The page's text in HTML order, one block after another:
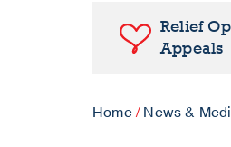
Relief
Appeals
Home/ News &